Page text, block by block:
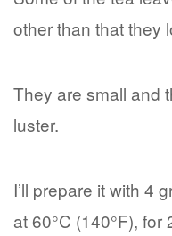
other than that they
They are small and
luster.
I’ll prepare it with 4
at 60°C (140°F), for